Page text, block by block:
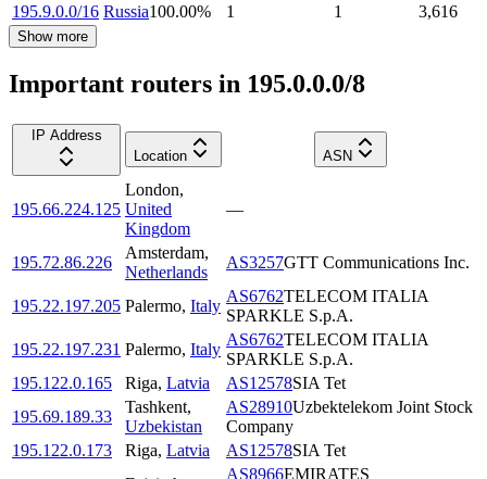
195.9.0.0/16 Russia100.00% 1 1 3,616
Show more
Important routers in 195.0.0.0/8
IP Address
Location
ASN
195.66.224.125
London,
United
Kingdom
—
195.72.86.226
Amsterdam,
Netherlands
AS3257GTT Communications Inc.
195.22.197.205 Palermo, Italy
AS6762TELECOM ITALIA
SPARKLE S.p.A.
195.22.197.231 Palermo, Italy
AS6762TELECOM ITALIA
SPARKLE S.p.A.
195.122.0.165
Riga, Latvia AS12578SIA Tet
195.69.189.33
Tashkent,
Uzbekistan
AS28910Uzbektelekom Joint Stock
Company
195.122.0.173
Riga, Latvia AS12578SIA Tet
AS8966EMIRATES